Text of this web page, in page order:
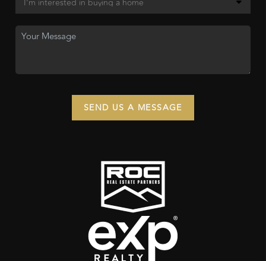
SEND US A MESSAGE